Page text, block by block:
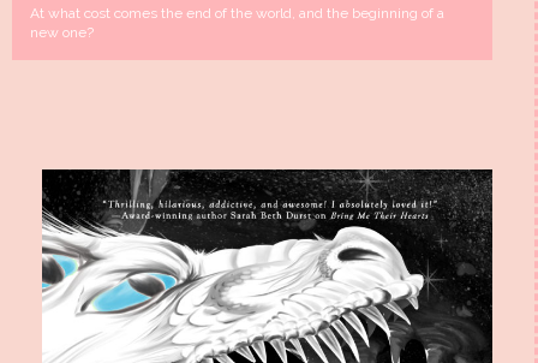
At what cost comes the end of the world, and the beginning of a
new one?